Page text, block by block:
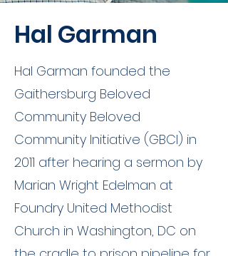
Hal Garman
Hal Garman founded the
Gaithersburg Beloved
Community Beloved
Community Initiative (GBCI) in
2011 after hearing a sermon by
Marian Wright Edelman at
Foundry United Methodist
Church in Washington, DC on